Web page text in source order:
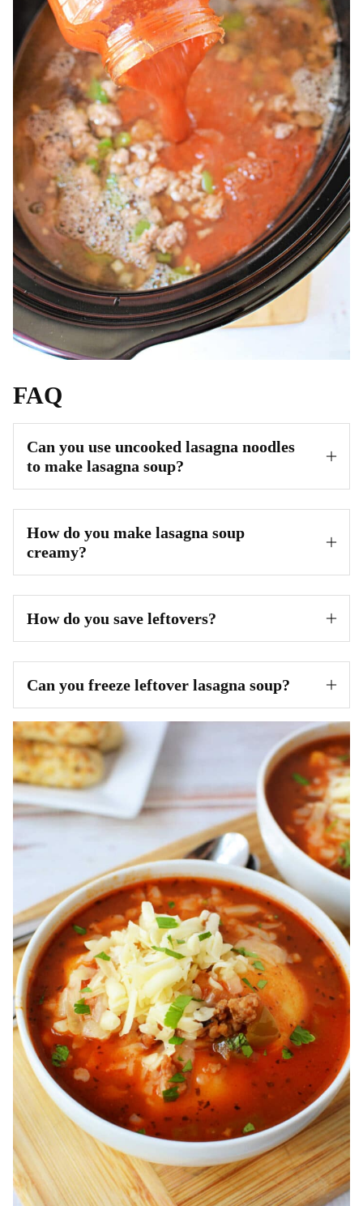
FAQ
Can you use uncooked lasagna noodles
to make lasagna soup?
How do you make lasagna soup
creamy?
How do you save leftovers?
Can you freeze leftover lasagna soup?